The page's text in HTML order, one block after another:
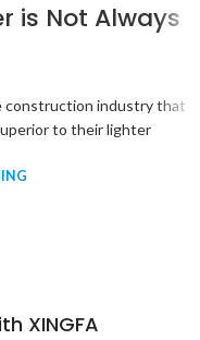
is Not Always
construction industry that
to their lighter
XINGFA